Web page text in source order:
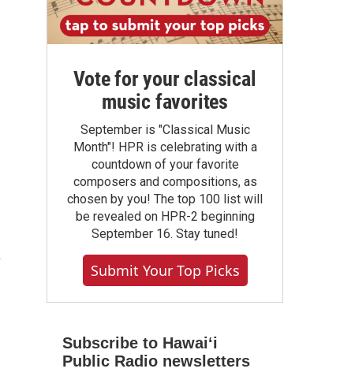
Vote for your classical
music favorites
September is "Classical Music
Month"! HPR is celebrating with a
countdown of your favorite
composers and compositions, as
chosen by you! The top 100 list will
be revealed on HPR-2 beginning
September 16. Stay tuned!
Submit Your Top Picks
Subscribe to Hawaiʻi
Public Radio newsletters